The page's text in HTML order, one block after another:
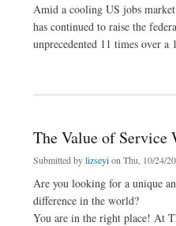
Amid a cooling US jobs
has continued to raise the
unprecedented 11 times over a
The Value of Service
Submitted bylizseyion Thu, 10/24/
Are you looking for a unique
difference in the world?
You are in the right place! At